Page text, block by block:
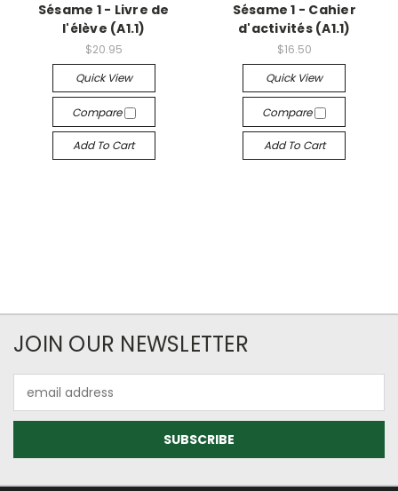
Sésame 1 - Livre de
l'élève (A1.1)
$20.95
Quick View
Compare
Add To Cart
Sésame 1 - Cahier
d'activités (A1.1)
$16.50
Quick View
Compare
Add To Cart
JOIN OUR NEWSLETTER
Address